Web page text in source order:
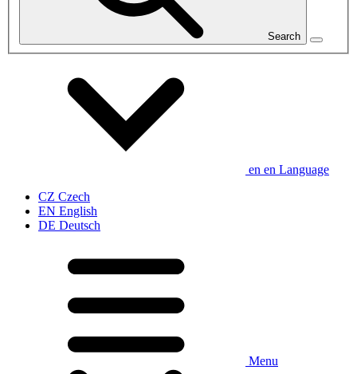
Search
en en Language
CZ Czech
EN English
DE Deutsch
Menu